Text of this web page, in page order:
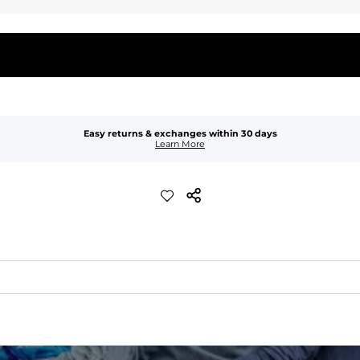
Easy returns & exchanges within 30 days
Learn More
drying comfort, and durability.